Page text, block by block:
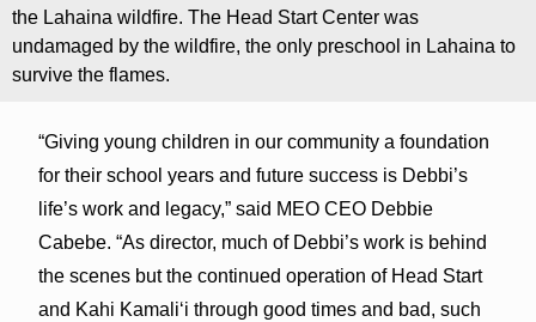
the Lahaina wildfire. The Head Start Center was
undamaged by the wildfire, the only preschool in Lahaina to
survive the flames.
“Giving young children in our community a foundation
for their school years and future success is Debbi’s
life’s work and legacy,” said MEO CEO Debbie
Cabebe. “As director, much of Debbi’s work is behind
the scenes but the continued operation of Head Start
and Kahi Kamaliʻi through good times and bad, such